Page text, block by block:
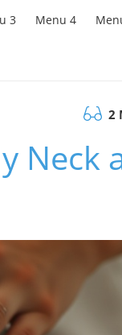
3 Menu 4
2
Neck